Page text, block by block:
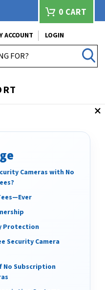
0 CART
ACCOUNT
LOGIN
Cameras with No
Protection
Security Camera
No Subscription